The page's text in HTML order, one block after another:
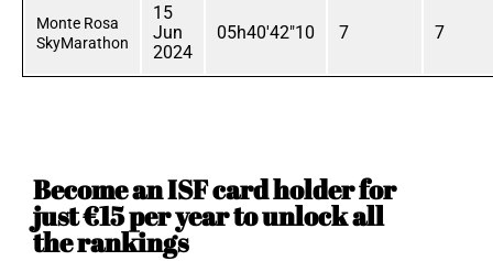
Monte Rosa
SkyMarathon
15
Jun
2024
05h40'42"10 7 7
Become an ISF card holder for
just €15 per year to unlock all
the rankings